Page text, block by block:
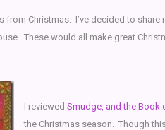
from Christmas. I’ve decided to
These would all make great
I reviewed Smudge, and the Book
the Christmas season. Though